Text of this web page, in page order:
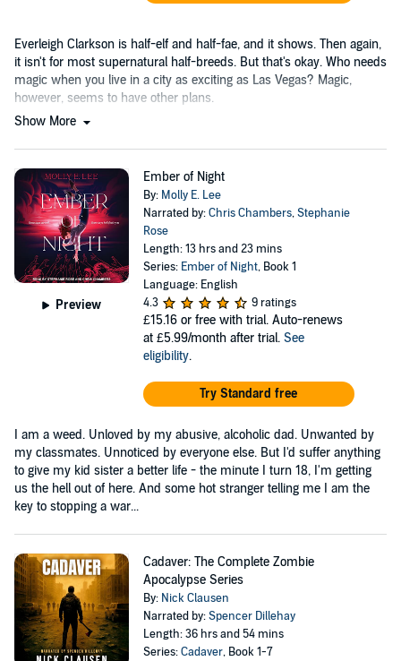
Everleigh Clarkson is half-elf and half-fae, and it shows. Then again,
it isn't for most supernatural half-breeds. But that's okay. Who needs
magic when you live in a city as exciting as Las Vegas? Magic,
however, seems to have other plans.
Show More
Preview
Ember of Night
By: Molly E. Lee
Narrated by:Chris Chambers,Stephanie
Rose
Length: 13 hrs and 23 mins
Series: Ember of Night, Book 1
Language: English
4.3
9 ratings
£15.16 or free with trial. Auto-renews
at £5.99/month after trial. See
eligibility.
Try Standard free
I am a weed. Unloved by my abusive, alcoholic dad. Unwanted by
my classmates. Unnoticed by everyone else. But I'd suffer anything
to give my kid sister a better life - the minute I turn 18, I'm getting
us the hell out of here. And some hot stranger telling me I am the
key to stopping a war...
Cadaver: The Complete Zombie
Apocalypse Series
By: Nick Clausen
Narrated by:Spencer Dillehay
Length: 36 hrs and 54 mins
Series:Cadaver, Book 1-7